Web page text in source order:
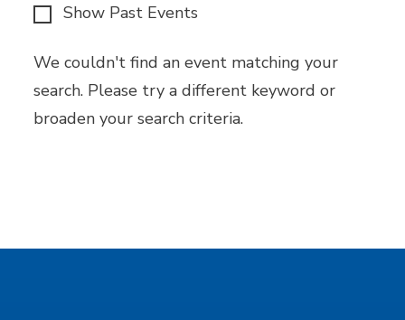
Show Past Events
We couldn't find an event matching your
search. Please try a different keyword or
broaden your search criteria.